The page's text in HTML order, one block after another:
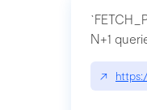
N+1
↗